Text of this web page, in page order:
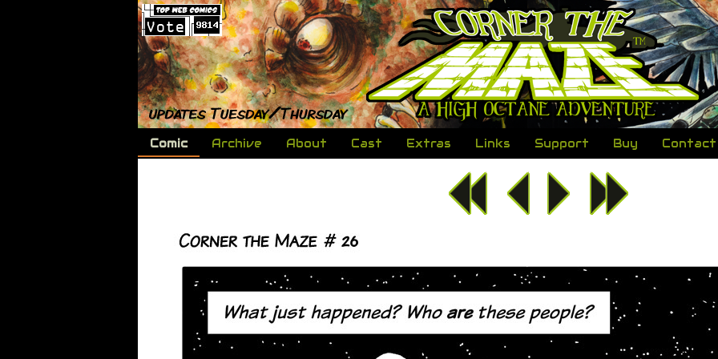
Comic Archive About Cast Extras Links Support Buy Contact